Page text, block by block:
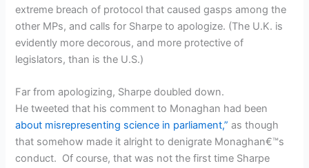
extreme breach of protocol that caused gasps among the
other MPs, and calls for Sharpe to apologize. (The U.K. is
evidently more decorous, and more protective of
legislators, than is the U.S.)
Far from apologizing, Sharpe doubled down.
He tweeted that his comment to Monaghan had been
about misrepresenting science in parliament,” as though
that somehow made it alright to denigrate Monaghan€™s
conduct. Of course, that was not the first time Sharpe